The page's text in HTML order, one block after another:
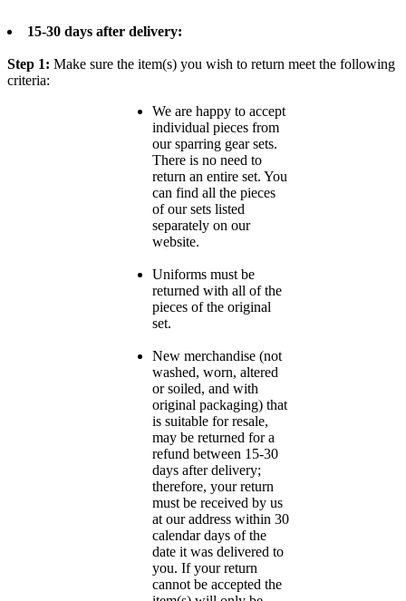
15-30 days after delivery:
Step 1: Make sure the item(s) you wish to return meet the following
criteria:
We are happy to accept
individual pieces from
our sparring gear sets.
There is no need to
return an entire set. You
can find all the pieces
of our sets listed
separately on our
website.
Uniforms must be
returned with all of the
pieces of the original
set.
New merchandise (not
washed, worn, altered
or soiled, and with
original packaging) that
is suitable for resale,
may be returned for a
refund between 15-30
days after delivery;
therefore, your return
must be received by us
at our address within 30
calendar days of the
date it was delivered to
you. If your return
cannot be accepted the